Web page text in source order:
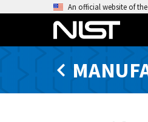
An official website of